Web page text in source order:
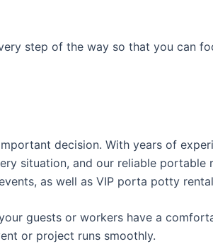
step of the way so that you can
decision. With years of
situation, and our reliable portable
as well as VIP porta potty
guests or workers have a
or project runs smoothly.